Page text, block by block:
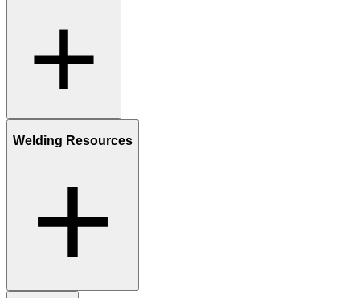
Welding Resources